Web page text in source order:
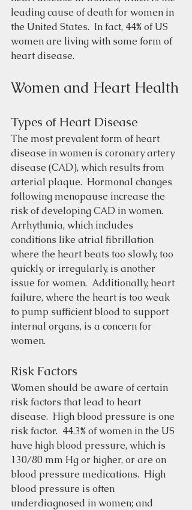
leading cause of death for women in
the United States.  In fact, 44% of US
women are living with some form of
heart disease.
Women and Heart Health
Types of Heart Disease
The most prevalent form of heart
disease in women is coronary artery
disease (CAD), which results from
arterial plaque.  Hormonal changes
following menopause increase the
risk of developing CAD in women.
Arrhythmia, which includes
conditions like atrial fibrillation
where the heart beats too slowly, too
quickly, or irregularly, is another
issue for women.  Additionally, heart
failure, where the heart is too weak
to pump sufficient blood to support
internal organs, is a concern for
women.
Risk Factors
Women should be aware of certain
risk factors that lead to heart
disease.  High blood pressure is one
risk factor.  44.3% of women in the US
have high blood pressure, which is
130/80 mm Hg or higher, or are on
blood pressure medications.  High
blood pressure is often
underdiagnosed in women; and